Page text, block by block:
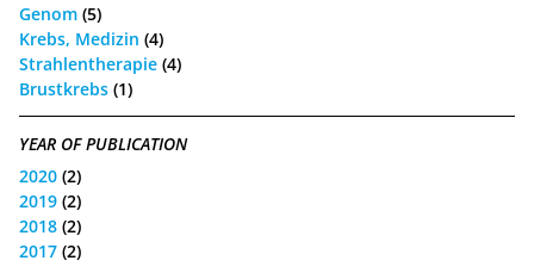
Genom (5)
Krebs, Medizin (4)
Strahlentherapie (4)
Brustkrebs (1)
YEAR OF PUBLICATION
2020 (2)
2019 (2)
2018 (2)
2017 (2)